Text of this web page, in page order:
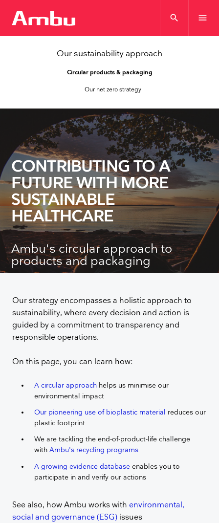
search menu
Our sustainability approach
Circular products & packaging
Our net zero strategy
CONTRIBUTING TO A
FUTURE WITH MORE
SUSTAINABLE
HEALTHCARE
Ambu's circular approach to
products and packaging
Our strategy encompasses a holistic approach to
sustainability, where every decision and action is
guided by a commitment to transparency and
responsible operations.
On this page, you can learn how:
A circular approach helps us minimise our
environmental impact
Our pioneering use of bioplastic material reduces our
plastic footprint
We are tackling the end-of-product-life challenge
withAmbu's recycling programs
A growing evidence database enables you to
participate in and verify our actions
See also, how Ambu works withenvironmental,
social and governance (ESG) issues